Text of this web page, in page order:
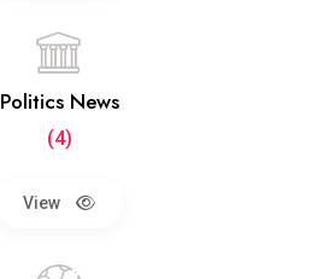
Politics News
(4)
View